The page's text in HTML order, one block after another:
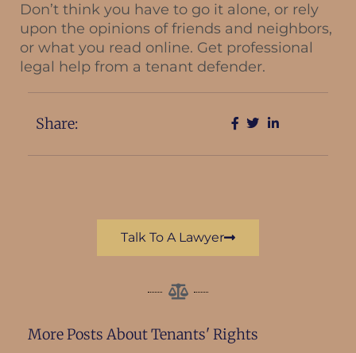
Don’t think you have to go it alone, or rely
upon the opinions of friends and neighbors,
or what you read online. Get professional
legal help from a tenant defender.
Share:
Talk To A Lawyer
More Posts About Tenants' Rights